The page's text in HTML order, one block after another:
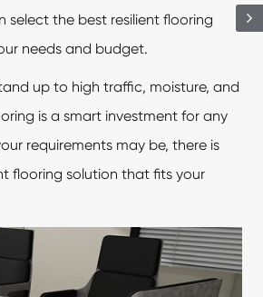
select the best resilient flooring
needs and budget.
up to high traffic, moisture, and
is a smart investment for any
requirements may be, there is
flooring solution that fits your